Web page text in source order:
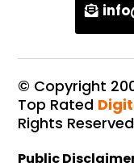
© Copyright
Top Rated
Rights
Public